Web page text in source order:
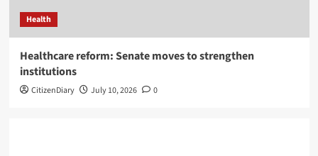
Health
Healthcare reform: Senate moves to strengthen
institutions
CitizenDiary July 10, 2026 0